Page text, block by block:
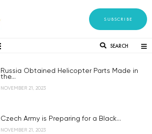
SUBSCRIBE
SEARCH
Russia Obtained Helicopter Parts Made in
the...
NOVEMBER 21, 2023
Czech Army is Preparing for a Black...
NOVEMBER 21, 2023